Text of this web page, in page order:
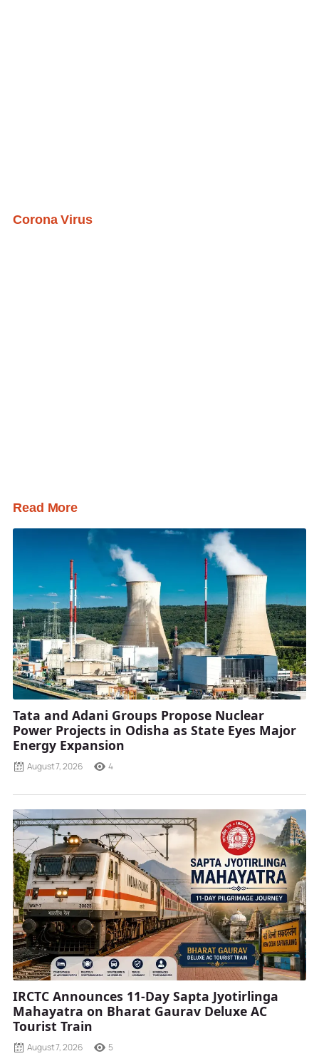
Corona Virus
Read More
Tata and Adani Groups Propose Nuclear
Power Projects in Odisha as State Eyes Major
Energy Expansion
August 7, 2026 4
IRCTC Announces 11-Day Sapta Jyotirlinga
Mahayatra on Bharat Gaurav Deluxe AC
Tourist Train
August 7, 2026 5